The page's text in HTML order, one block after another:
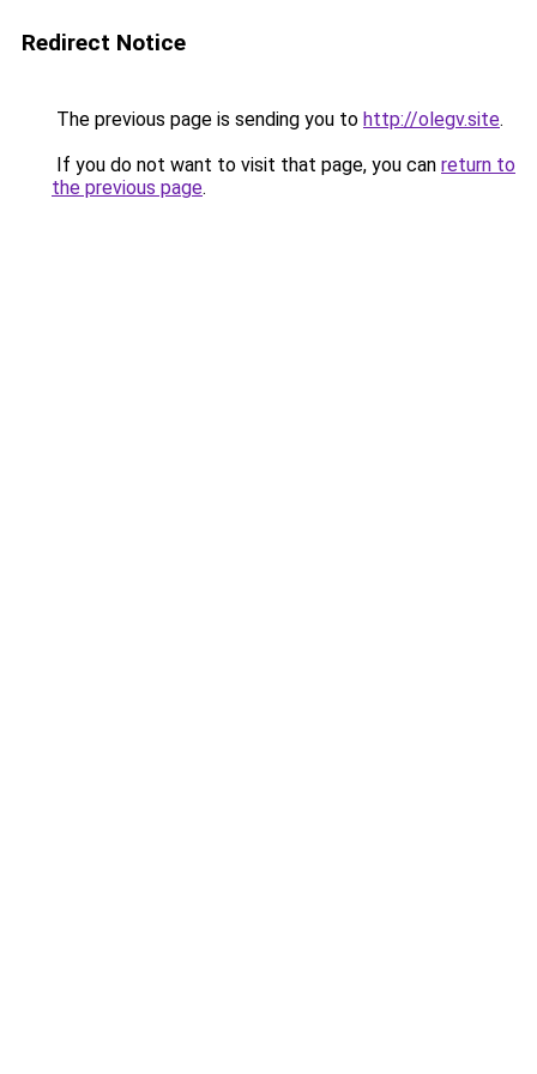
Redirect Notice
The previous page is sending you to http://olegv.site.
If you do not want to visit that page, you can return to
the previous page.